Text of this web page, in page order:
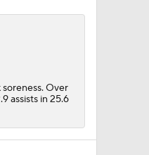
Over
assists in 25.6